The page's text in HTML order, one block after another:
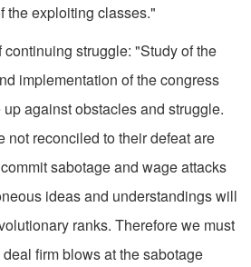
the exploiting classes."
struggle: "Study of the
implementation of the congress
against obstacles and struggle.
not reconciled to their defeat are
sabotage and wage attacks
ideas and understandings will
ranks. Therefore we must
firm blows at the sabotage